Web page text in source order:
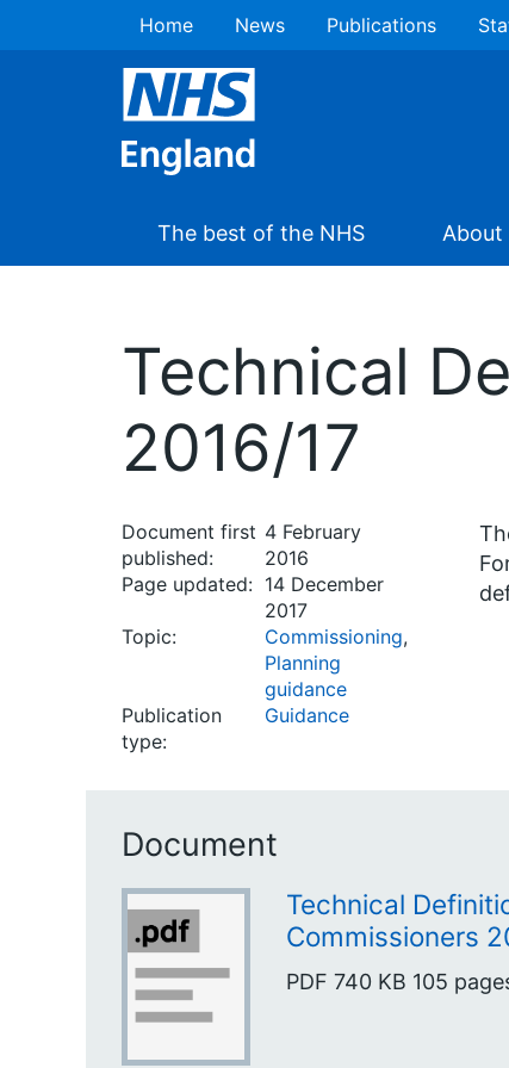
Home News Publications
The best of the NHS About
Technical
2016/17
Document first
published:
4 February
2016
Page updated: 14 December
2017
Topic:
Commissioning,
Planning
guidance
Publication
type:
Guidance
Document
Technical
Commissioners
PDF 740 KB 105